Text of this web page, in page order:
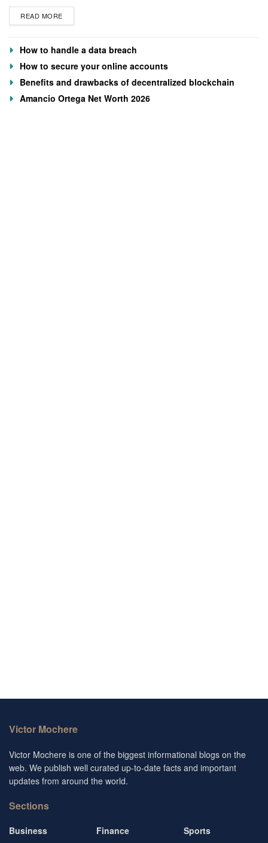
READ MORE
How to handle a data breach
How to secure your online accounts
Benefits and drawbacks of decentralized blockchain
Amancio Ortega Net Worth 2026
Victor Mochere
Victor Mochere is one of the biggest informational blogs on the
web. We publish well curated up-to-date facts and important
updates from around the world.
Sections
Business
Finance
Sports